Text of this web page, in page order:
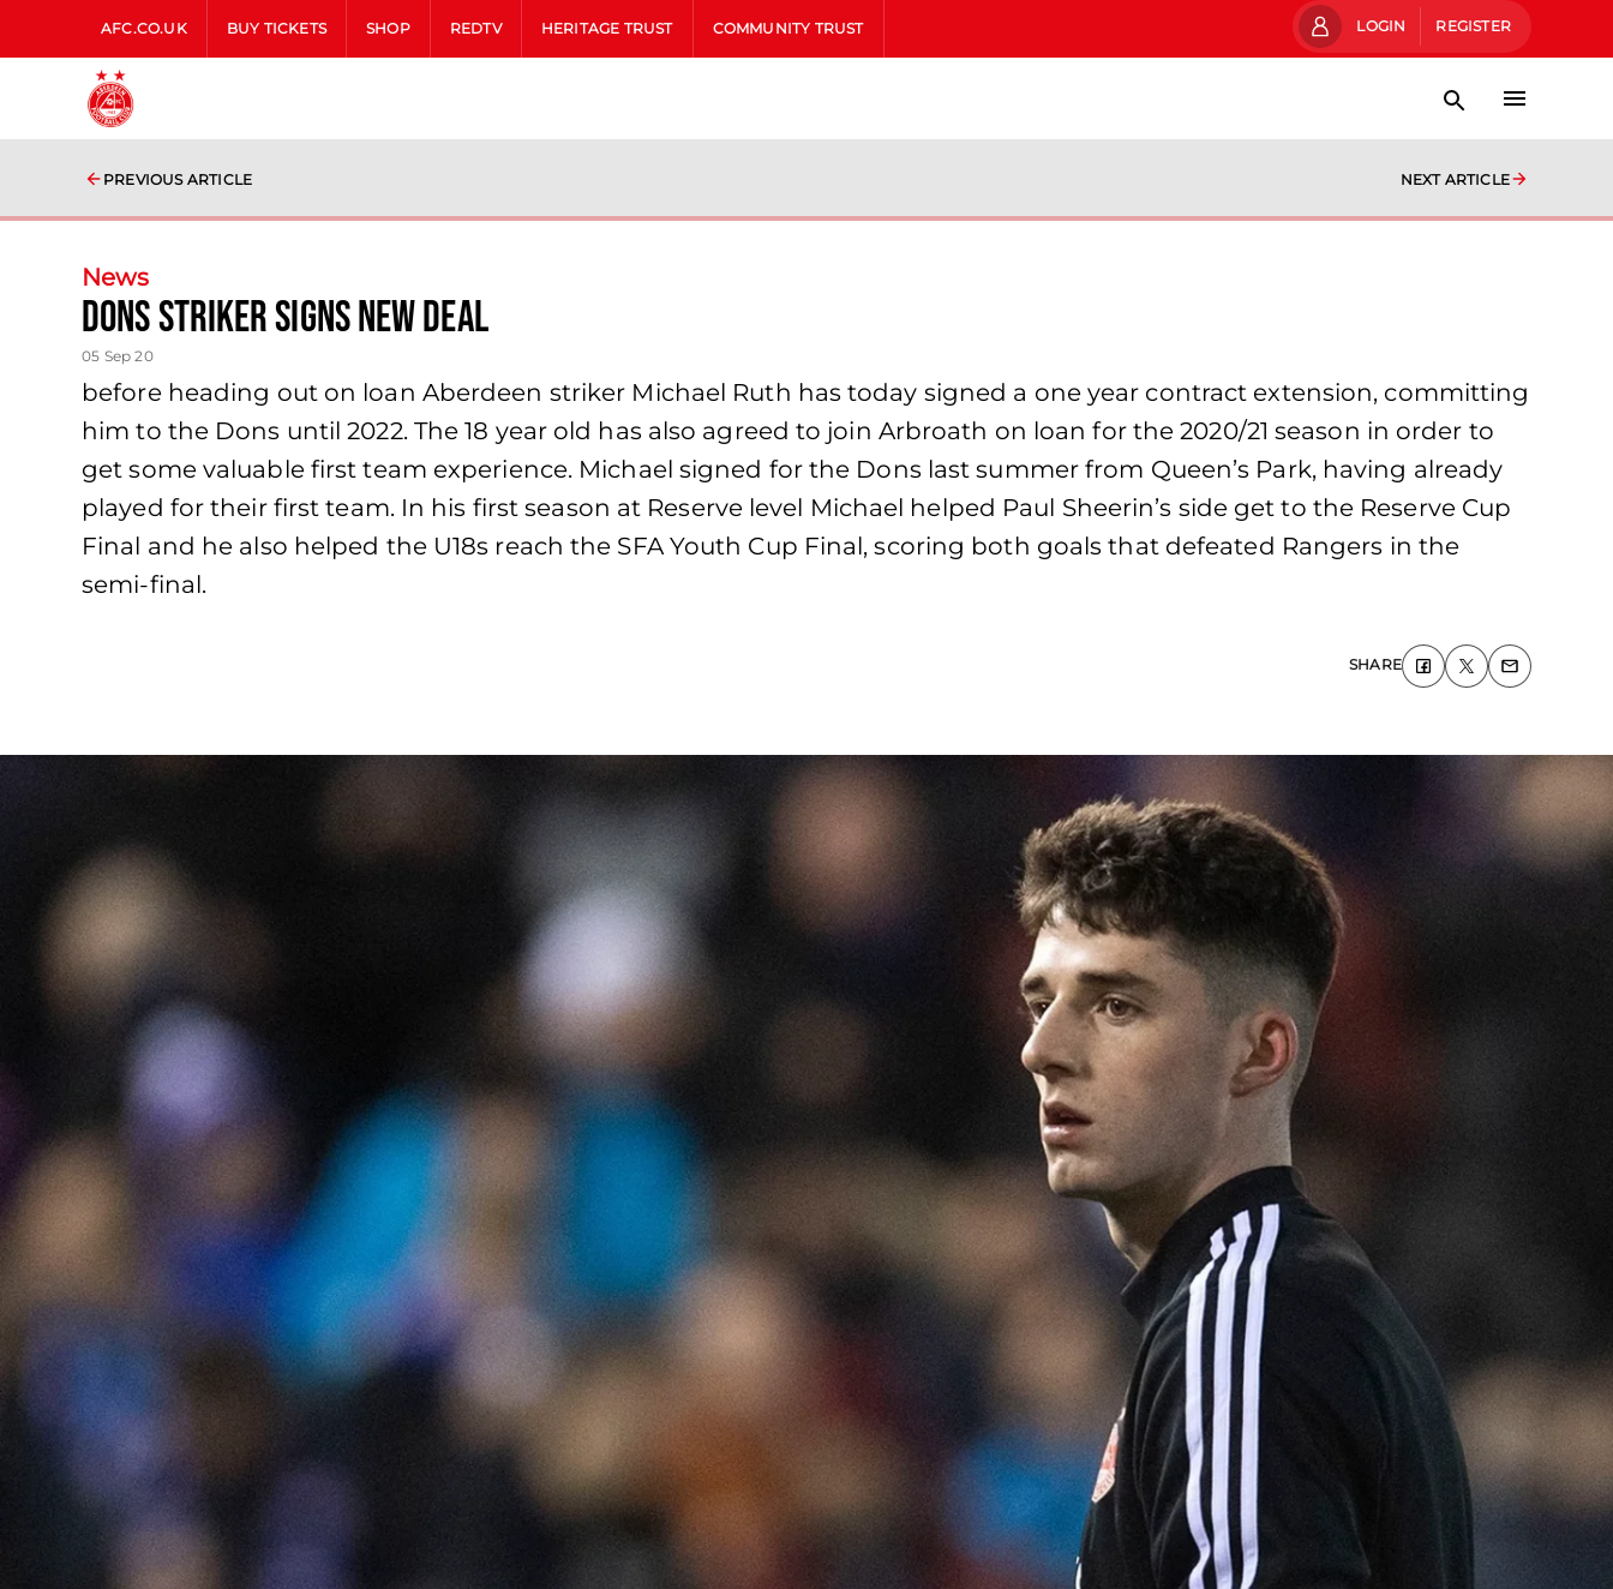
AFC.CO.UK BUY TICKETS SHOP REDTV HERITAGE TRUST COMMUNITY TRUST LOGIN REGISTER
PREVIOUS ARTICLE NEXT ARTICLE
News
Dons striker signs new deal
05 Sep 20
before heading out on loan Aberdeen striker Michael Ruth has today signed a one year contract extension, committing
him to the Dons until 2022. The 18 year old has also agreed to join Arbroath on loan for the 2020/21 season in order to
get some valuable first team experience. Michael signed for the Dons last summer from Queen’s Park, having already
played for their first team. In his first season at Reserve level Michael helped Paul Sheerin’s side get to the Reserve Cup
Final and he also helped the U18s reach the SFA Youth Cup Final, scoring both goals that defeated Rangers in the
semi-final.
SHARE